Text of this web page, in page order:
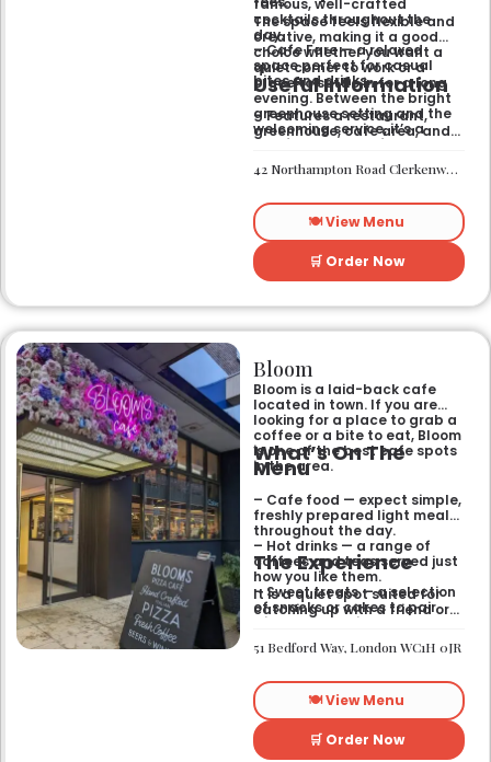
famous, well-crafted
cocktails throughout the
day.
– Cafe Fare — a relaxed
space perfect for casual
bites and drinks.
The space feels flexible and
creative, making it a good
choice whether you want a
quiet corner to work or a
place to settle in for a long
evening. Between the bright
greenhouse setting and the
welcoming service, it’s a
comfortable hub for anyone
both day and night.
Useful Information
– Features a restaurant,
greenhouse, cafe area, and
– Located in Clerkenwell.
– Open for all-day dining
42 Northampton Road Clerkenwell London EC1R 0HU
🍽️ View Menu
🛒 Order Now
Bloom
Bloom is a laid-back cafe
located in town. If you are
looking for a place to grab a
coffee or a bite to eat, Bloom
is one of the best cafe spots
in the area.
What’s On The
Menu
– Cafe food — expect simple,
freshly prepared light meals
throughout the day.
– Hot drinks — a range of
coffees and teas served just
how you like them.
– Sweet treats — a selection
of snacks or cakes to pair
with your morning brew.
The Experience
It is a quiet spot suited for
catching up with a friend or
yourself. The atmosphere is
relaxed and easy-going for
51 Bedford Way, London WC1H 0JR
🍽️ View Menu
🛒 Order Now